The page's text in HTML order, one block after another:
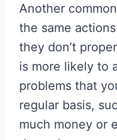
Another
the same
they don’t
is more likely to
problems that
regular basis,
much money or